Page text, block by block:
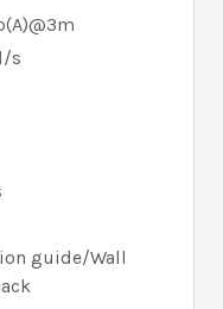
s
guide/Wall